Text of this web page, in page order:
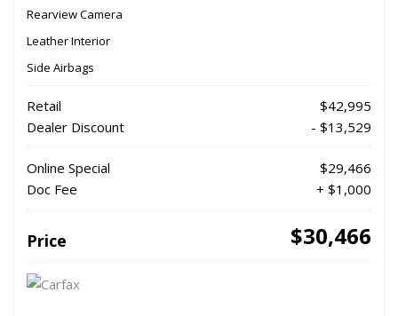
Rearview Camera
Leather Interior
Side Airbags
Retail
$42,995
Dealer Discount
- $13,529
Online Special
$29,466
Doc Fee
+ $1,000
Price $30,466